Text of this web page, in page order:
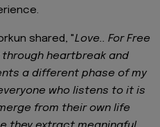
shared, "Love.. For Free
heartbreak and
a different phase of my
who listens to it is
from their own life